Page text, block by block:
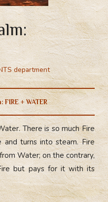
department
+ WATER
There is so much Fire
turns into steam. Fire
Water; on the contrary,
but pays for it with its